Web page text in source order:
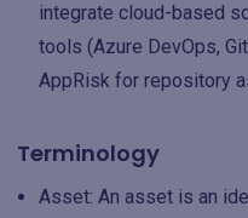
integrate cloud-based
tools (Azure DevOps,
AppRisk for repository
Terminology
Asset: An asset is an